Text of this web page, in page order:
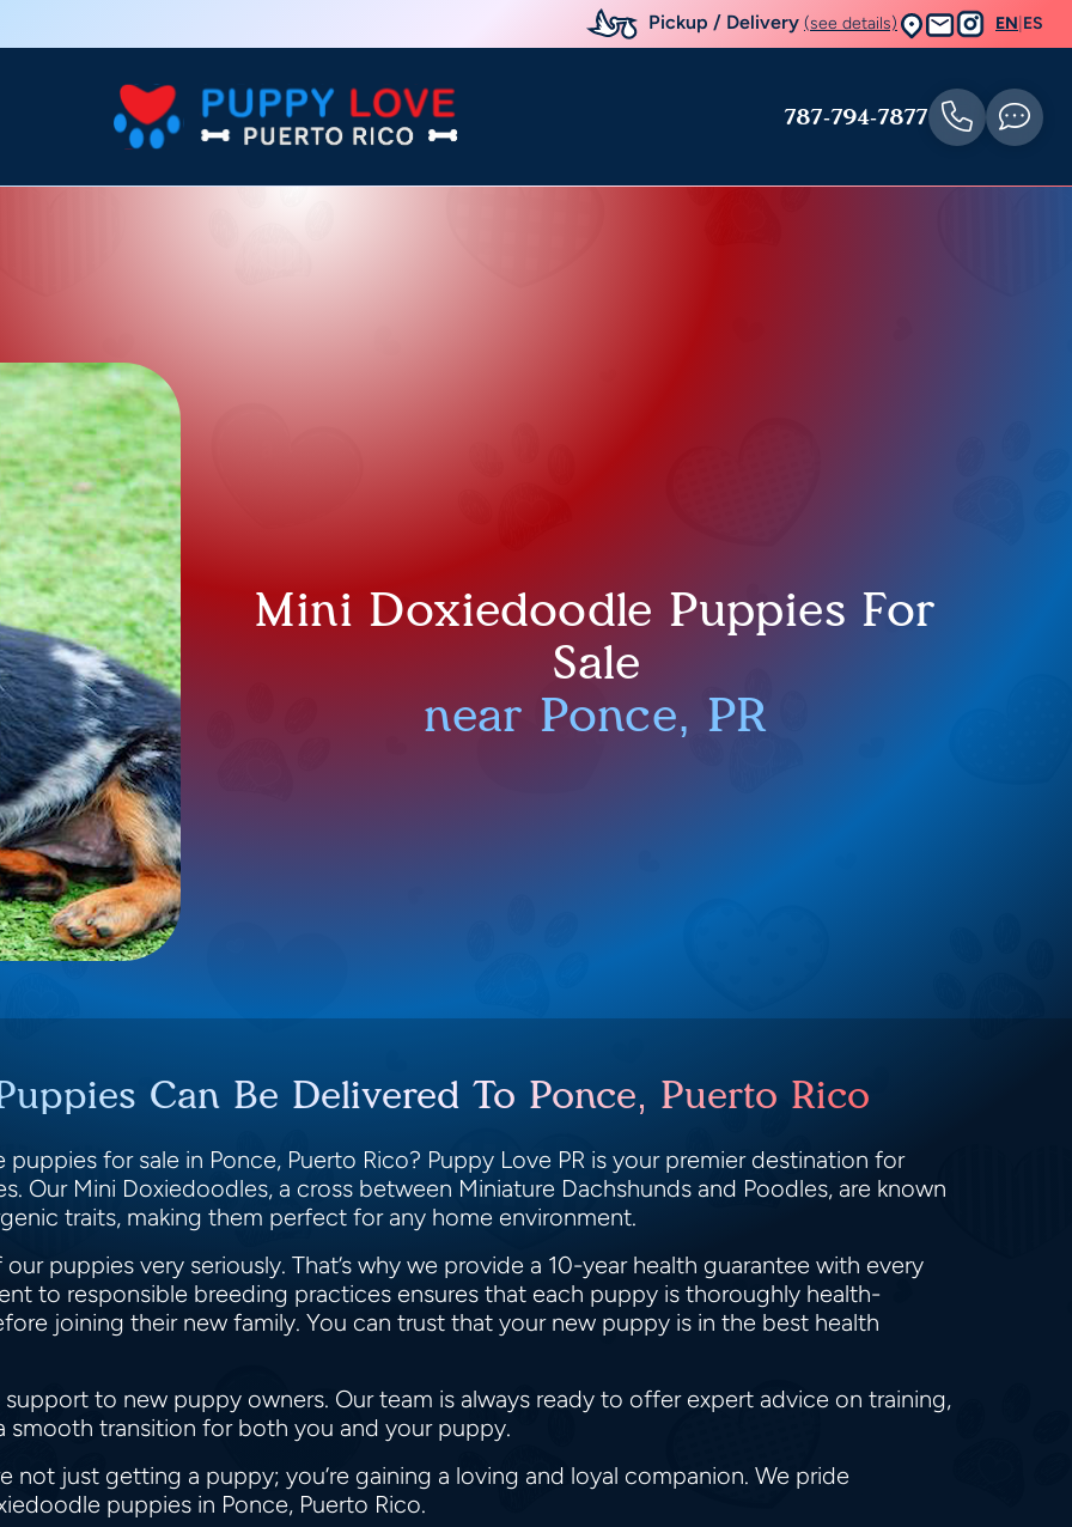
Pickup / Delivery (see details) EN ES
787-794-7877
Mini Doxiedoodle Puppies For
Sale
near Ponce, PR
Can Be Delivered To Ponce, Puerto Rico
for sale in Ponce, Puerto Rico? Puppy Love PR is your premier destination for
Our Mini Doxiedoodles, a cross between Miniature Dachshunds and Poodles, are known
traits, making them perfect for any home environment.
puppies very seriously. That’s why we provide a 10-year health guarantee with every
to responsible breeding practices ensures that each puppy is thoroughly health-
joining their new family. You can trust that your new puppy is in the best health
to new puppy owners. Our team is always ready to offer expert advice on training,
smooth transition for both you and your puppy.
not just getting a puppy; you’re gaining a loving and loyal companion. We pride
puppies in Ponce, Puerto Rico.